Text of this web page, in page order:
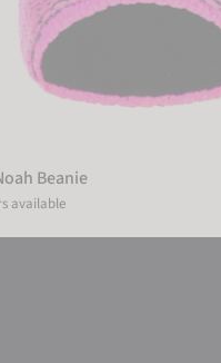
Beanie
available